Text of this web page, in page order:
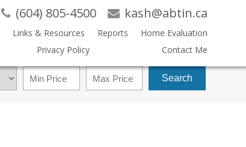
(604) 805-4500 kash@abtin.ca
Links & Resources Reports
Home Evaluation
Privacy Policy Contact Me
Search